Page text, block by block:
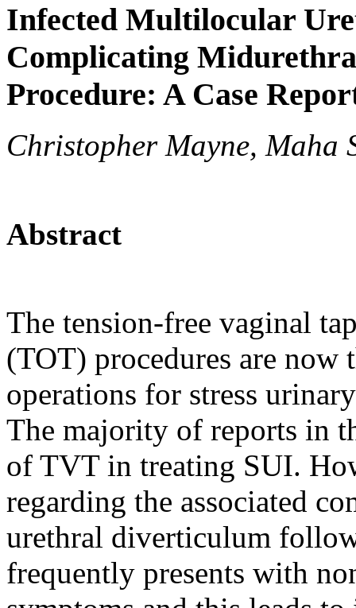
Infected Multilocular
Complicating
Procedure: A Case
Christopher Mayne, Maha
Abstract
The tension-free vaginal
(TOT) procedures are now
operations for stress
The majority of reports in
of TVT in treating SUI.
regarding the associated
urethral diverticulum
frequently presents with